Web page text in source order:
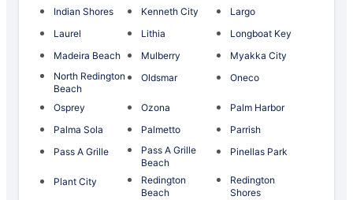
Indian Shores
Kenneth City
Largo
Laurel
Lithia
Longboat Key
Madeira Beach
Mulberry
Myakka City
North Redington
Beach
Oldsmar Oneco
Osprey Ozona
Palm Harbor
Palma Sola
Palmetto
Parrish
Pass A Grille
Pass A Grille
Beach
Pinellas Park
Plant City
Redington
Beach
Redington
Shores